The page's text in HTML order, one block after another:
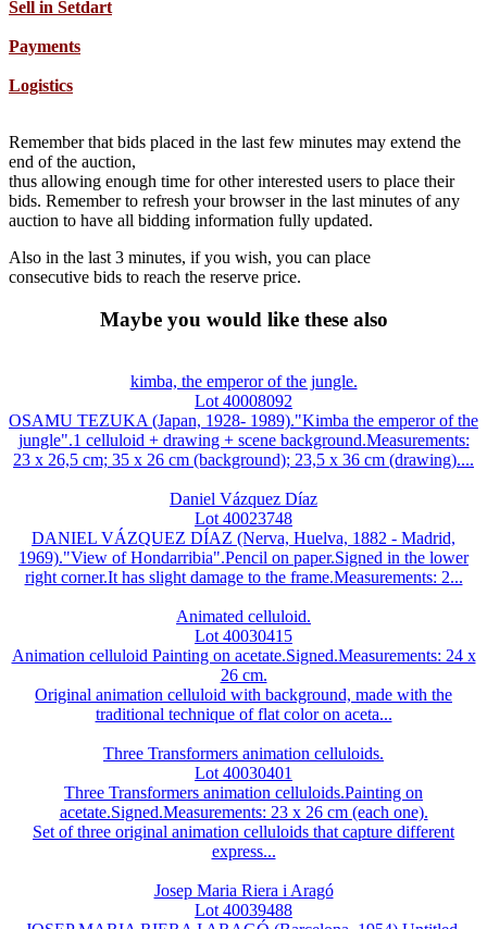
Sell in Setdart
Payments
Logistics
Remember that bids placed in the last few minutes may extend the
end of the auction,
thus allowing enough time for other interested users to place their
bids. Remember to refresh your browser in the last minutes of any
auction to have all bidding information fully updated.
Also in the last 3 minutes, if you wish, you can place
consecutive bids to reach the reserve price.
Maybe you would like these also
kimba, the emperor of the jungle.
Lot 40008092
OSAMU TEZUKA (Japan, 1928- 1989)."Kimba the emperor of the
jungle".1 celluloid + drawing + scene background.Measurements:
23 x 26,5 cm; 35 x 26 cm (background); 23,5 x 36 cm (drawing)....
Daniel Vázquez Díaz
Lot 40023748
DANIEL VÁZQUEZ DÍAZ (Nerva, Huelva, 1882 - Madrid,
1969)."View of Hondarribia".Pencil on paper.Signed in the lower
right corner.It has slight damage to the frame.Measurements: 2...
Animated celluloid.
Lot 40030415
Animation celluloid Painting on acetate.Signed.Measurements: 24 x
26 cm.
Original animation celluloid with background, made with the
traditional technique of flat color on aceta...
Three Transformers animation celluloids.
Lot 40030401
Three Transformers animation celluloids.Painting on
acetate.Signed.Measurements: 23 x 26 cm (each one).
Set of three original animation celluloids that capture different
express...
Josep Maria Riera i Aragó
Lot 40039488